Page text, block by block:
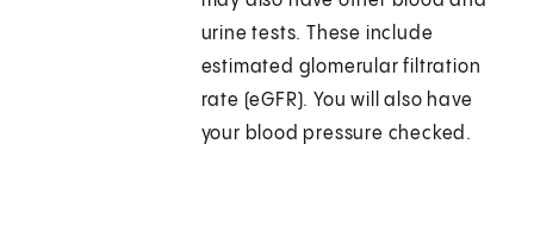
urine tests. These include
estimated glomerular filtration
rate (eGFR). You will also have
your blood pressure checked.